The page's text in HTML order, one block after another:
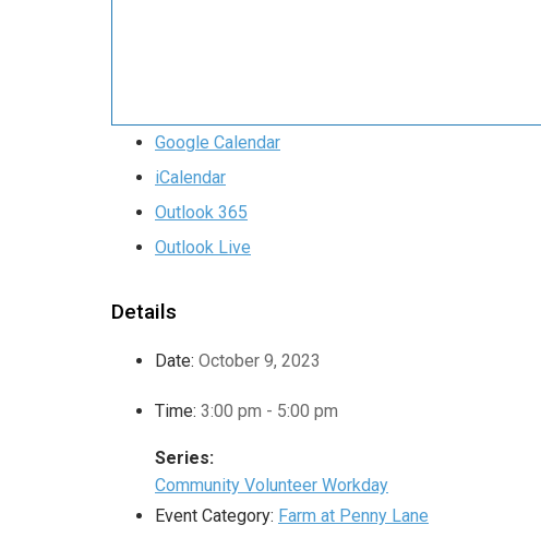
Google Calendar
iCalendar
Outlook 365
Outlook Live
Details
Date: October 9, 2023
Time: 3:00 pm - 5:00 pm
Series:
Community Volunteer Workday
Event Category: Farm at Penny Lane